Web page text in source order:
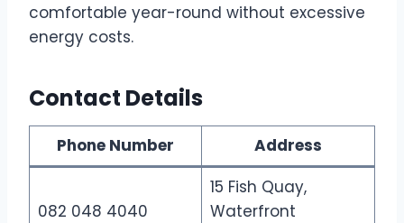
comfortable year-round without excessive
energy costs.
Contact Details
Phone Number Address
082 048 4040
15 Fish Quay,
Waterfront